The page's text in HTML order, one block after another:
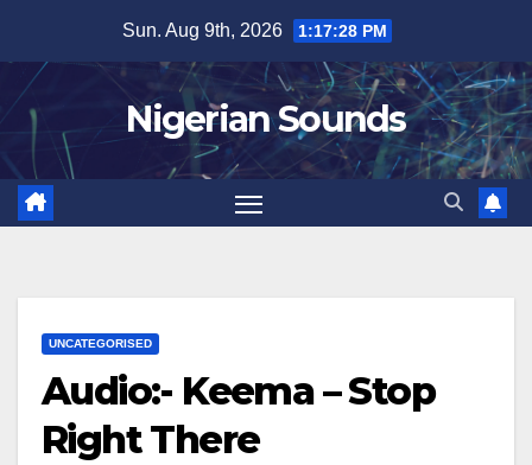
content
Sun. Aug 9th, 2026 1:17:29 PM
Nigerian Sounds
UNCATEGORISED
Audio:- Keema – Stop
Right There